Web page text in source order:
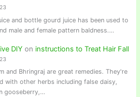
and bottle gourd juice has been used to
male and female pattern baldness.…
DIY on instructions to Treat Hair Fall
and Bhringraj are great remedies. They're
with other herbs including false daisy,
gooseberry,…